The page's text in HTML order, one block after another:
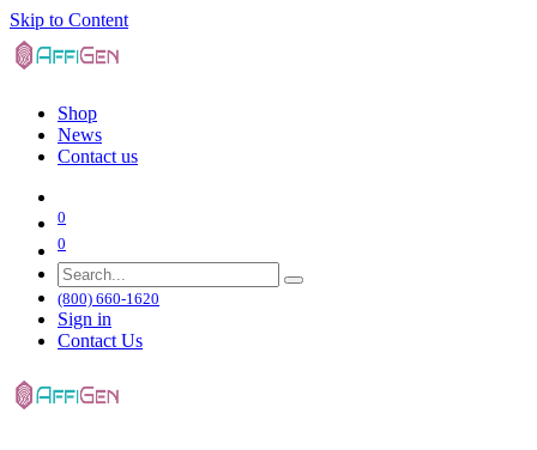
Skip to Content
Shop
News
Contact us
0
0
(800) 660-1620
Sign in
Contact Us